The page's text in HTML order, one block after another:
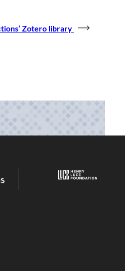
Zotero library